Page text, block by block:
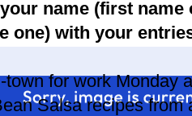
name (first
one) with your
town for work Monday
Salsa recipes